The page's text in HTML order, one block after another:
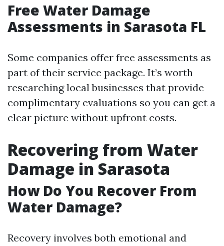
Free Water Damage
Assessments in Sarasota FL
Some companies offer free assessments as
part of their service package. It’s worth
researching local businesses that provide
complimentary evaluations so you can get a
clear picture without upfront costs.
Recovering from Water
Damage in Sarasota
How Do You Recover From
Water Damage?
Recovery involves both emotional and